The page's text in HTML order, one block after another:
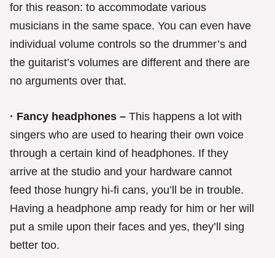
for this reason: to accommodate various
musicians in the same space. You can even have
individual volume controls so the drummer’s and
the guitarist’s volumes are different and there are
no arguments over that.
· Fancy headphones – This happens a lot with
singers who are used to hearing their own voice
through a certain kind of headphones. If they
arrive at the studio and your hardware cannot
feed those hungry hi-fi cans, you’ll be in trouble.
Having a headphone amp ready for him or her will
put a smile upon their faces and yes, they’ll sing
better too.